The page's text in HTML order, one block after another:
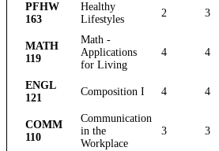
PFHW
163
Healthy
Lifestyles
2 3
MATH
119
Math -
Applications
for Living
4 4
ENGL
121
Composition I 4 4
COMM
110
Communication
in the
Workplace
3 3